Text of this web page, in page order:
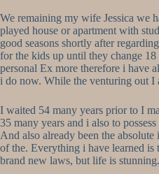
We remaining my wife Jessica we
played house or apartment with
good seasons shortly after
for the kids up until they change
personal Ex more therefore i have
i do now. While the venturing out I
I waited 54 many years prior to I
35 many years and i also to
And also already been the
of the. Everything i have learned
brand new laws, but life is